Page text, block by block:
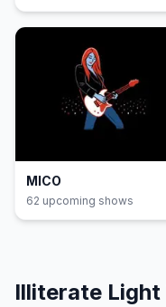
MICO
62 upcoming shows
Illiterate Light